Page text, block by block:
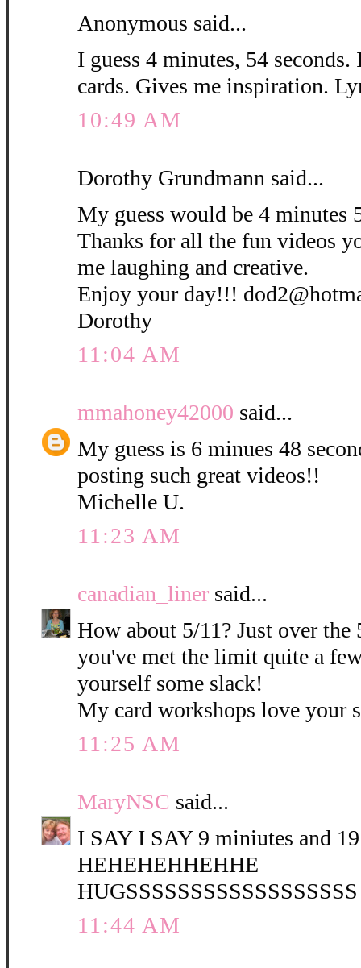
Anonymous said...
I guess 4 minutes, 54
cards. Gives me inspiration.
10:49 AM
Dorothy Grundmann said...
My guess would be 4 minutes
Thanks for all the fun videos
me laughing and creative.
Enjoy your day!!!
Dorothy
11:04 AM
mmahoney42000 said...
My guess is 6 minues 48
posting such great videos!!
Michelle U.
11:23 AM
canadian_liner said...
How about 5/11? Just over
you've met the limit quite a
yourself some slack!
My card workshops love your
11:25 AM
MaryNSC said...
I SAY I SAY 9 miniutes and
HEHEHEHHEHHE
HUGSSSSSSSSSSSSSSSSSS
11:44 AM